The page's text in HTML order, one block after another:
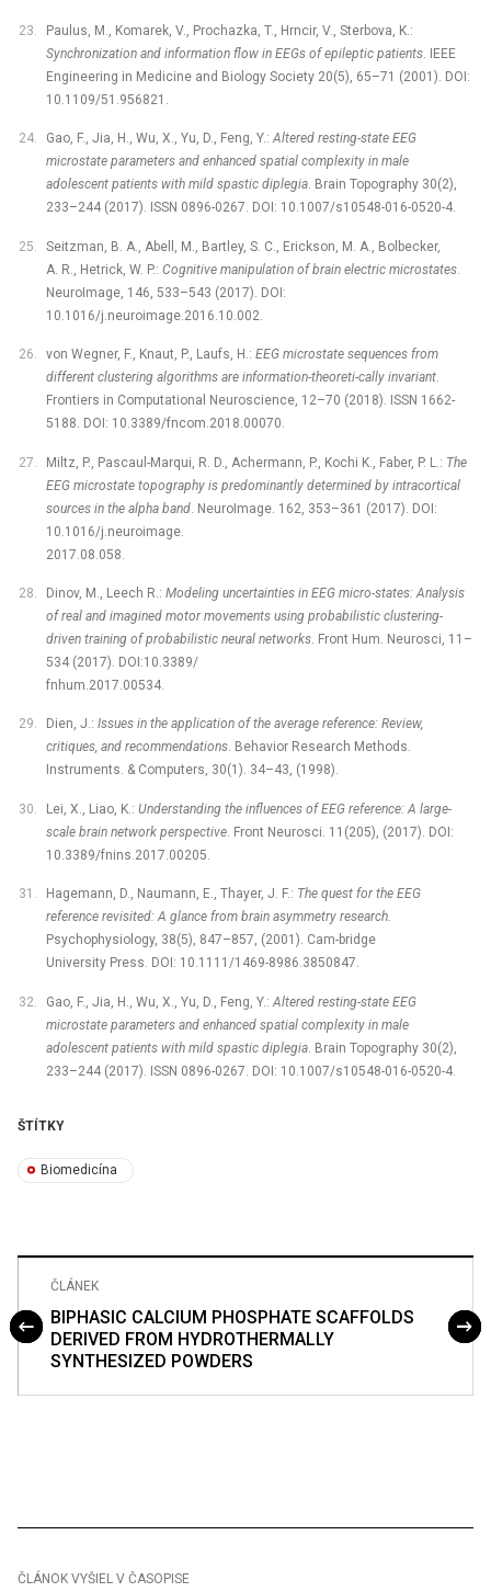
Paulus, M., Komarek, V., Prochazka, T., Hrncir, V., Sterbova, K.:
Synchronization and information flow in EEGs of epileptic patients. IEEE
Engineering in Medicine and Biology Society 20(5), 65–71 (2001). DOI:
10.1109/51.956821.
Gao, F., Jia, H., Wu, X., Yu, D., Feng, Y.:Altered resting-state EEG
microstate parameters and enhanced spatial complexity in male
adolescent patients with mild spastic diplegia. Brain Topography 30(2),
233–244 (2017). ISSN 0896-0267. DOI: 10.1007/s10548-016-0520-4.
Seitzman, B. A., Abell, M., Bartley, S. C., Erickson, M. A., Bolbecker,
A. R., Hetrick, W. P.: Cognitive manipulation of brain electric microstates.
NeuroImage, 146, 533–543 (2017). DOI:
10.1016/j.neuroimage.2016.10.002.
von Wegner, F., Knaut, P., Laufs, H.: EEG microstate sequences from
different clustering algorithms are information-theoreti-cally invariant.
Frontiers in Computational Neuroscience, 12–70 (2018). ISSN 1662-
5188. DOI: 10.3389/fncom.2018.00070.
Miltz, P., Pascaul-Marqui, R. D., Achermann, P., Kochi K., Faber, P. L.: The
EEG microstate topography is predominantly determined by intracortical
sources in the alpha band. NeuroImage. 162, 353–361 (2017). DOI:
10.1016/j.neuroimage.
2017.08.058.
Dinov, M., Leech R.: Modeling uncertainties in EEG micro-states: Analysis
of real and imagined motor movements using probabilistic clustering-
driven training of probabilistic neural networks. Front Hum. Neurosci, 11–
534 (2017). DOI:10.3389/
fnhum.2017.00534.
Dien, J.: Issues in the application of the average reference: Review,
critiques, and recommendations. Behavior Research Methods.
Instruments. & Computers, 30(1). 34–43, (1998).
Lei, X., Liao, K.: Understanding the influences of EEG reference: A large-
scale brain network perspective. Front Neurosci. 11(205), (2017). DOI:
10.3389/fnins.2017.00205.
Hagemann, D., Naumann, E., Thayer, J. F.: The quest for the EEG
reference revisited: A glance from brain asymmetry research.
Psychophysiology, 38(5), 847–857, (2001). Cam-bridge
University Press. DOI: 10.1111/1469-8986.3850847.
Gao, F., Jia, H., Wu, X., Yu, D., Feng, Y.: Altered resting-state EEG
microstate parameters and enhanced spatial complexity in male
adolescent patients with mild spastic diplegia. Brain Topography 30(2),
233–244 (2017). ISSN 0896-0267. DOI: 10.1007/s10548-016-0520-4.
ŠTÍTKY
Biomedicína
ČLÁNEK
BIPHASIC CALCIUM PHOSPHATE SCAFFOLDS
DERIVED FROM HYDROTHERMALLY
SYNTHESIZED POWDERS
ČLÁNOK VYŠIEL V ČASOPISE